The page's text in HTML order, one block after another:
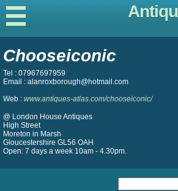
Chooseiconic
Tel : 07967697959
Email : alanroxborough@hotmail.com
Web : www.antiques-atlas.com/chooseiconic/
@ London House Antiques
High Street
Moreton in Marsh
Gloucestershire GL56 OAH
Open: 7 days a week 10am - 4.30pm.